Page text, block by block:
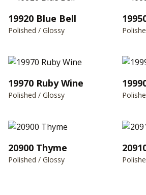
19920 Blue Bell
Polished / Glossy
19970 Ruby Wine
Polished / Glossy
20900 Thyme
Polished / Glossy